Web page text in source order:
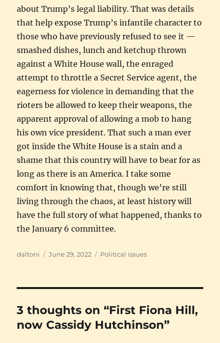
about Trump’s legal liability. That was details
that help expose Trump’s infantile character to
those who have previously refused to see it —
smashed dishes, lunch and ketchup thrown
against a White House wall, the enraged
attempt to throttle a Secret Service agent, the
eagerness for violence in demanding that the
rioters be allowed to keep their weapons, the
apparent approval of allowing a mob to hang
his own vice president. That such a man ever
got inside the White House is a stain and a
shame that this country will have to bear for as
long as there is an America. I take some
comfort in knowing that, though we’re still
living through the chaos, at least history will
have the full story of what happened, thanks to
the January 6 committee.
Author
daltoni
Posted
June 29, 2022 Categories
Political issues
3 thoughts on “First Fiona Hill,
now Cassidy Hutchinson”